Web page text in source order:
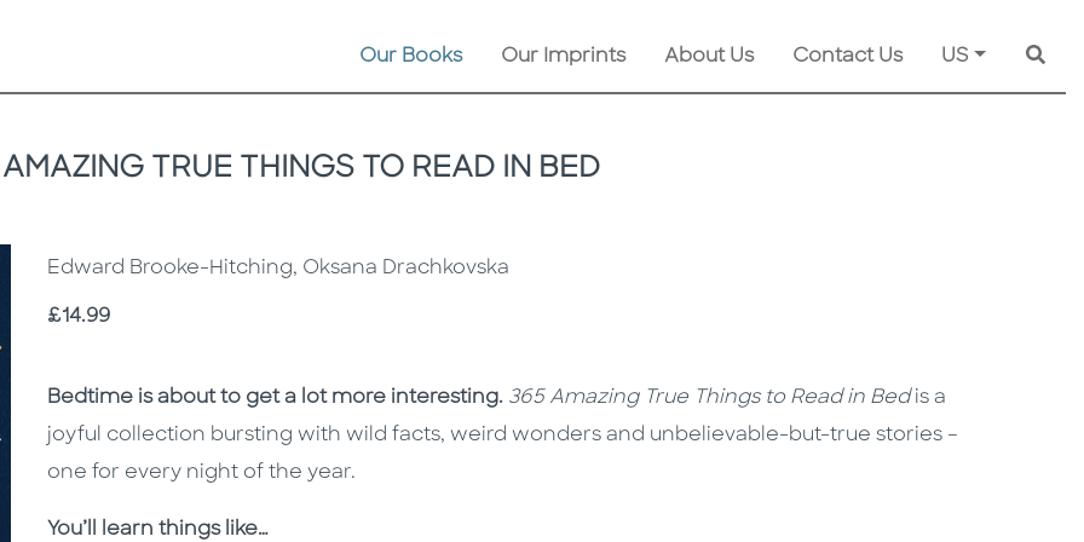
Our Books Our Imprints About Us Contact Us US
TRUE THINGS TO READ IN BED
Edward Brooke-Hitching, Oksana Drachkovska
Price
£14.99
Description
Description
Bedtime is about to get a lot more interesting. 365 Amazing True Things to Read in Bedis a
joyful collection bursting with wild facts, weird wonders and unbelievable-but-true stories –
one for every night of the year.
You’ll learn things like…